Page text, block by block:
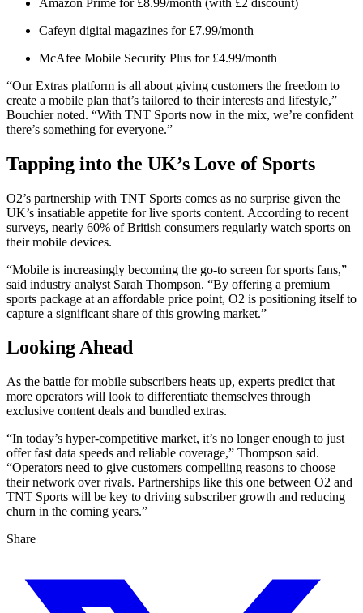
Cafeyn digital magazines for £7.99/month
McAfee Mobile Security Plus for £4.99/month
“Our Extras platform is all about giving customers the freedom to
create a mobile plan that’s tailored to their interests and lifestyle,”
Bouchier noted. “With TNT Sports now in the mix, we’re confident
there’s something for everyone.”
Tapping into the UK’s Love of Sports
O2’s partnership with TNT Sports comes as no surprise given the
UK’s insatiable appetite for live sports content. According to recent
surveys, nearly 60% of British consumers regularly watch sports on
their mobile devices.
“Mobile is increasingly becoming the go-to screen for sports fans,”
said industry analyst Sarah Thompson. “By offering a premium
sports package at an affordable price point, O2 is positioning itself to
capture a significant share of this growing market.”
Looking Ahead
As the battle for mobile subscribers heats up, experts predict that
more operators will look to differentiate themselves through
exclusive content deals and bundled extras.
“In today’s hyper-competitive market, it’s no longer enough to just
offer fast data speeds and reliable coverage,” Thompson said.
“Operators need to give customers compelling reasons to choose
their network over rivals. Partnerships like this one between O2 and
TNT Sports will be key to driving subscriber growth and reducing
churn in the coming years.”
Share